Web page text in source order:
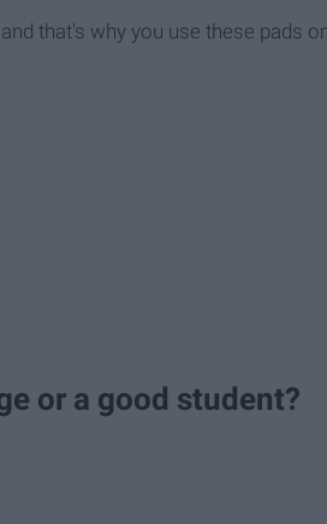
that's why you use these pads
or a good student?